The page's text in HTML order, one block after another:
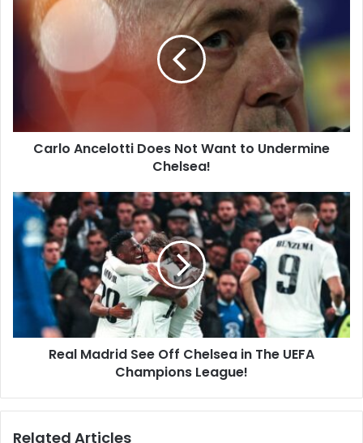
Ancelotti
Want
Undermine
Carlo Ancelotti Does Not Want to Undermine
Chelsea!
Real
Madrid
See
Off
Chelsea
The
UEFA
Champions
League!Real Madrid See Off Chelsea in The UEFA
Champions League!
Related Articles